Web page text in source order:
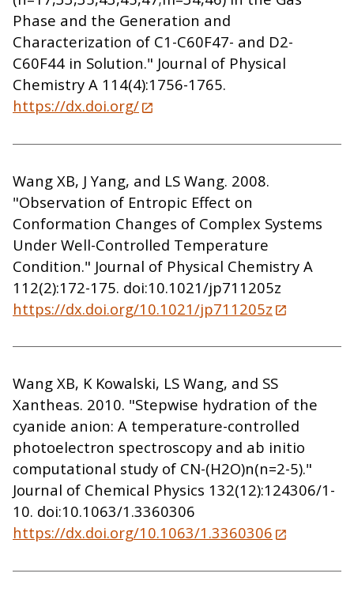
Phase and the Generation and
Characterization of C1-C60F47- and D2-
C60F44 in Solution." Journal of Physical
Chemistry A 114(4):1756-1765.
https://dx.doi.org/
Wang XB, J Yang, and LS Wang. 2008.
"Observation of Entropic Effect on
Conformation Changes of Complex Systems
Under Well-Controlled Temperature
Condition." Journal of Physical Chemistry A
112(2):172-175. doi:10.1021/jp711205z
https://dx.doi.org/10.1021/jp711205z
Wang XB, K Kowalski, LS Wang, and SS
Xantheas. 2010. "Stepwise hydration of the
cyanide anion: A temperature-controlled
photoelectron spectroscopy and ab initio
computational study of CN-(H2O)n(n=2-5)."
Journal of Chemical Physics 132(12):124306/1-
10. doi:10.1063/1.3360306
https://dx.doi.org/10.1063/1.3360306